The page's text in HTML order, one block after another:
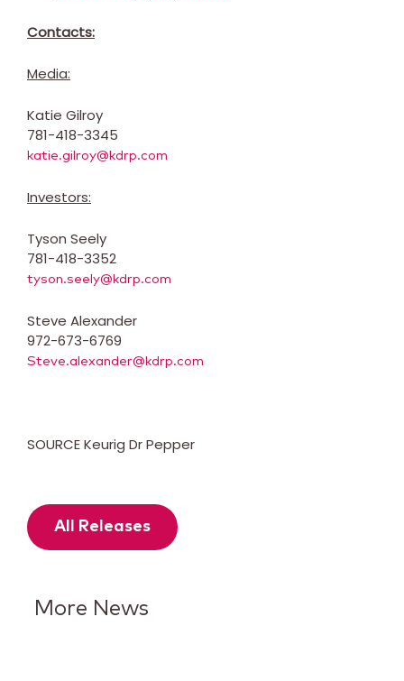
Contacts:
Media:
Katie Gilroy
781-418-3345
katie.gilroy@kdrp.com
Investors:
Tyson Seely
781-418-3352
tyson.seely@kdrp.com
Steve Alexander
972-673-6769
Steve.alexander@kdrp.com
SOURCE Keurig Dr Pepper
All Releases
More News